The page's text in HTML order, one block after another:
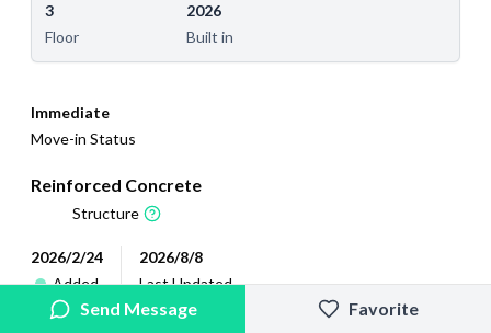
3
Floor
2026
Built in
Immediate
Move-in Status
Reinforced Concrete
Structure
2026/2/24
Added
2026/8/8
Last Updated
Send Message Favorite